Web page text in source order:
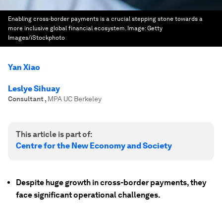
Enabling cross-border payments is a crucial stepping stone towards a
more inclusive global financial ecosystem. Image:Getty
Images/iStockphoto
Yan Xiao
Leslye Sihuay
Consultant, MPA UC Berkeley
This article is part of:
Centre for the New Economy and Society
Despite huge growth in cross-border payments, they
face significant operational challenges.